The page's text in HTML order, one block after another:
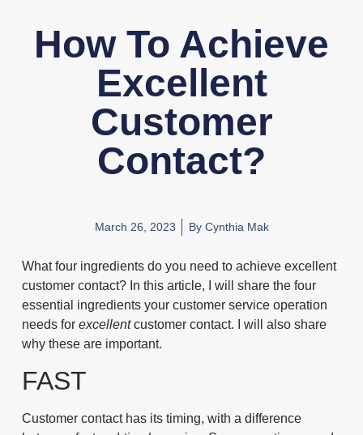
How To Achieve
Excellent
Customer
Contact?
March 26, 2023 ByCynthia Mak
What four ingredients do you need to achieve excellent
customer contact? In this article, I will share the four
essential ingredients your customer service operation
needs for excellentcustomer contact. I will also share
why these are important.
FAST
Customer contact has its timing, with a difference